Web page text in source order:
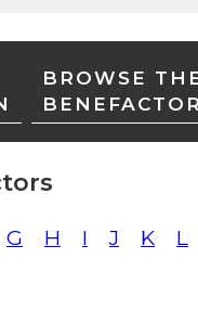
BROWSE
G H I J K L